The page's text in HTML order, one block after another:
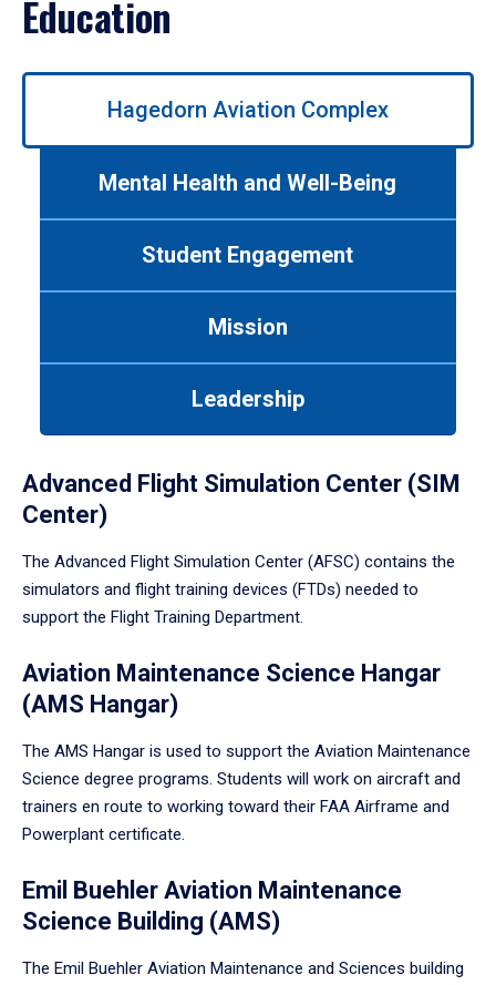
Education
Use
Hagedorn Aviation Complex
Mental Health and Well-Being
Student Engagement
Mission
Leadership
Advanced Flight Simulation Center (SIM
Center)
The Advanced Flight Simulation Center (AFSC) contains the
simulators and flight training devices (FTDs) needed to
support the Flight Training Department.
Aviation Maintenance Science Hangar
(AMS Hangar)
The AMS Hangar is used to support the Aviation Maintenance
Science degree programs. Students will work on aircraft and
trainers en route to working toward their FAA Airframe and
Powerplant certificate.
Emil Buehler Aviation Maintenance
Science Building (AMS)
The Emil Buehler Aviation Maintenance and Sciences building